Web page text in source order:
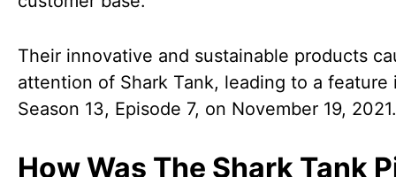
Their innovative and sustainable products
attention of Shark Tank, leading to a feature
Season 13, Episode 7, on November 19, 2021.
How Was The Shark Tank